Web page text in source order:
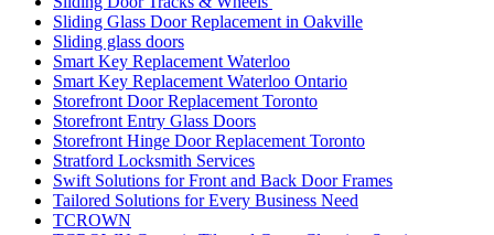
Sliding Glass Door Replacement in Oakville
Sliding glass doors
Smart Key Replacement Waterloo
Smart Key Replacement Waterloo Ontario
Storefront Door Replacement Toronto
Storefront Entry Glass Doors
Storefront Hinge Door Replacement Toronto
Stratford Locksmith Services
Swift Solutions for Front and Back Door Frames
Tailored Solutions for Every Business Need
TCROWN